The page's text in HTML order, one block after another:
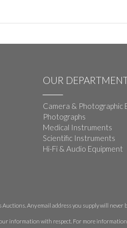
OUR
Camera & Photographic
Photographs
Medical Instruments
Scientific Instruments
Hi-Fi & Audio Equipment
Any email address you supply will never
information with respect. For more information